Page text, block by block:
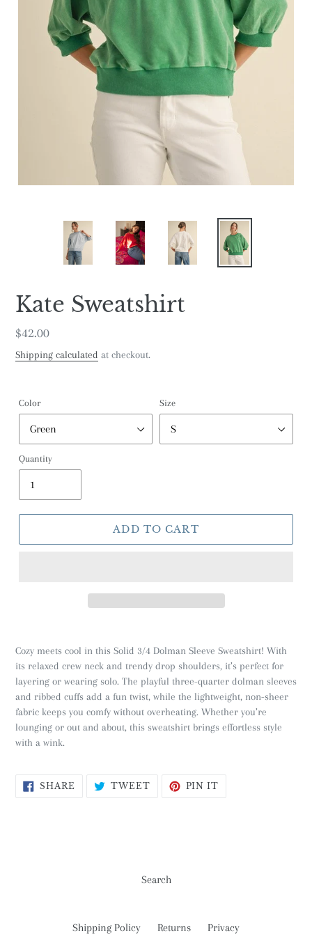
Kate Sweatshirt
Regular
price
$42.00
Shipping calculated at checkout.
Color Size
Quantity
ADD TO CART
Cozy meets cool in this Solid 3/4 Dolman Sleeve Sweatshirt! With
its relaxed crew neck and trendy drop shoulders, it’s perfect for
layering or wearing solo. The playful three-quarter dolman sleeves
and ribbed cuffs add a fun twist, while the lightweight, non-sheer
fabric keeps you comfy without overheating. Whether you’re
lounging or out and about, this sweatshirt brings effortless style
with a wink.
SHARE SHARE TWEETTWEETPIN IT
Search
Shipping Policy Returns Privacy